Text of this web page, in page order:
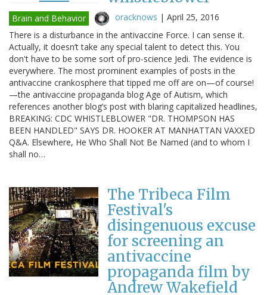
Brain and Behavior oracknows | April 25, 2016
There is a disturbance in the antivaccine Force. I can sense it.
Actually, it doesn’t take any special talent to detect this. You
don't have to be some sort of pro-science Jedi. The evidence is
everywhere. The most prominent examples of posts in the
antivaccine crankosphere that tipped me off are on—of course!
—the antivaccine propaganda blog Age of Autism, which
references another blog’s post with blaring capitalized headlines,
BREAKING: CDC WHISTLEBLOWER "DR. THOMPSON HAS
BEEN HANDLED" SAYS DR. HOOKER AT MANHATTAN VAXXED
Q&A. Elsewhere, He Who Shall Not Be Named (and to whom I
shall no…
The Tribeca Film
Festival's
disingenuous excuse
for screening an
antivaccine
propaganda film by
Andrew Wakefield